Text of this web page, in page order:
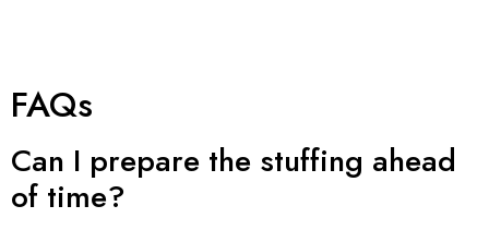
FAQs
Can I prepare the stuffing ahead
of time?